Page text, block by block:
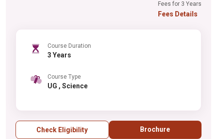
Fees for 3 Years
Fees Details
Course Duration
3 Years
Course Type
UG , Science
Check Eligibility Brochure